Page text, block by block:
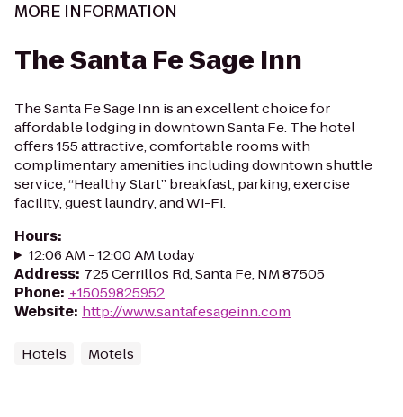
MORE INFORMATION
The Santa Fe Sage Inn
The Santa Fe Sage Inn is an excellent choice for
affordable lodging in downtown Santa Fe. The hotel
offers 155 attractive, comfortable rooms with
complimentary amenities including downtown shuttle
service, “Healthy Start” breakfast, parking, exercise
facility, guest laundry, and Wi-Fi.
Hours:
12:06 AM - 12:00 AM today
Address: 725 Cerrillos Rd, Santa Fe, NM 87505
Phone: +15059825952
Website: http://www.santafesageinn.com
Hotels Motels